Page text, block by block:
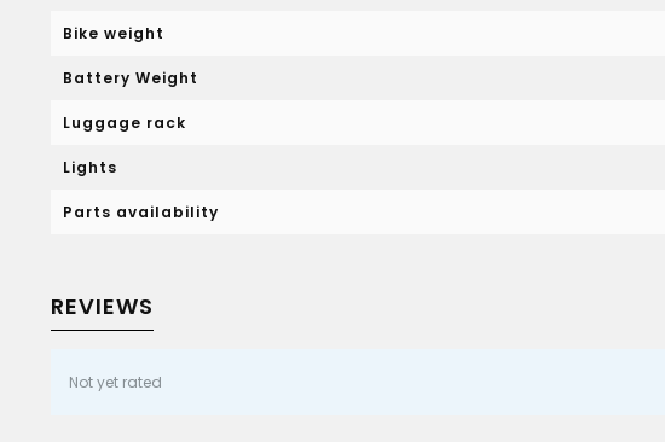
Bike weight
Battery Weight
Luggage rack
Lights
Parts availability
REVIEWS
Not yet rated